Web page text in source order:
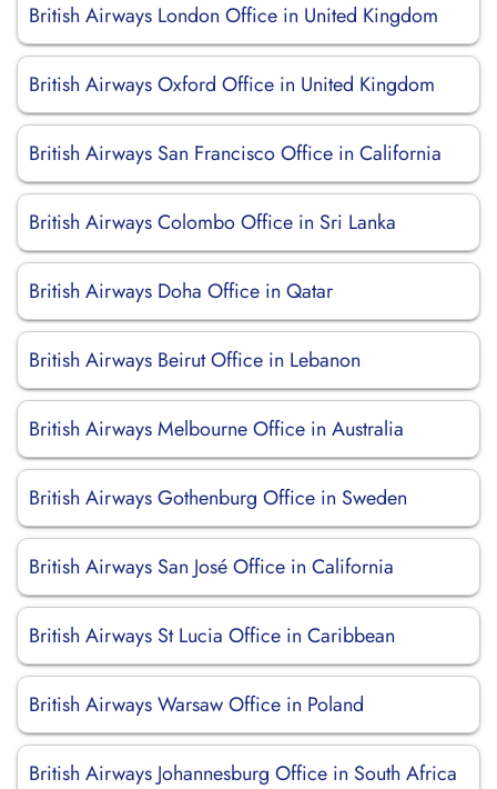
British Airways London Office in United Kingdom
British Airways Oxford Office in United Kingdom
British Airways San Francisco Office in California
British Airways Colombo Office in Sri Lanka
British Airways Doha Office in Qatar
British Airways Beirut Office in Lebanon
British Airways Melbourne Office in Australia
British Airways Gothenburg Office in Sweden
British Airways San José Office in California
British Airways St Lucia Office in Caribbean
British Airways Warsaw Office in Poland
British Airways Johannesburg Office in South Africa